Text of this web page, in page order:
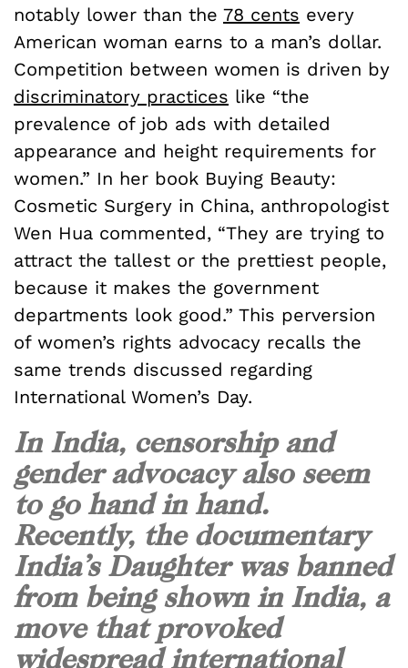
notably lower than the 78 cents every
American woman earns to a man’s dollar.
Competition between women is driven by
discriminatory practices like “the
prevalence of job ads with detailed
appearance and height requirements for
women.” In her book Buying Beauty:
Cosmetic Surgery in China, anthropologist
Wen Hua commented, “They are trying to
attract the tallest or the prettiest people,
because it makes the government
departments look good.” This perversion
of women’s rights advocacy recalls the
same trends discussed regarding
International Women’s Day.
In India, censorship and
gender advocacy also seem
to go hand in hand.
Recently, the documentary
India’s Daughter was banned
from being shown in India, a
move that provoked
widespread international